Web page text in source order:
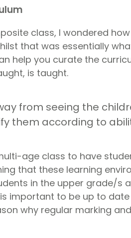
class, I wondered
that was essentially
help you curate the
is taught.
from seeing the
them according to
age class to have
that these learning
in the upper grade/s
important to be up to
why regular marking